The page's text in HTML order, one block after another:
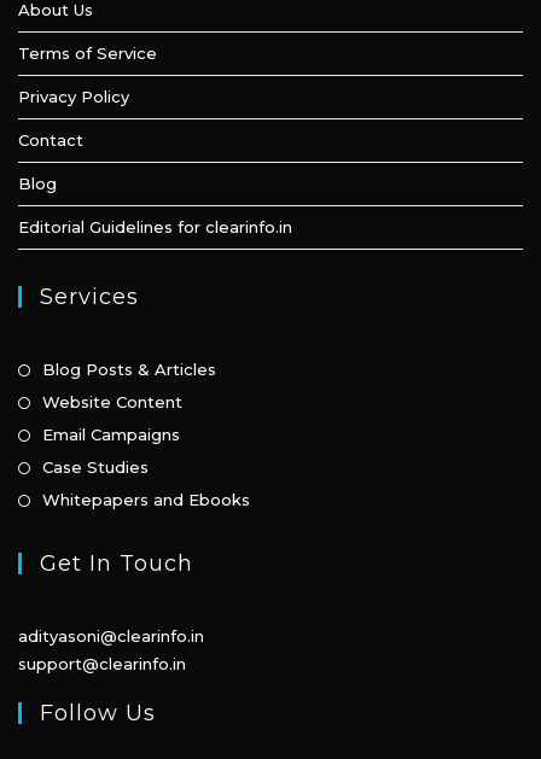
About Us
Terms of Service
Privacy Policy
Contact
Blog
Editorial Guidelines for clearinfo.in
Services
Blog Posts & Articles
tab
Website ContentOpens
new
Email Campaigns
a
tab
Case Studies
in
new
Whitepapers and Ebooks
Get In Touch
adityasoni@clearinfo.in
support@clearinfo.in
Follow Us